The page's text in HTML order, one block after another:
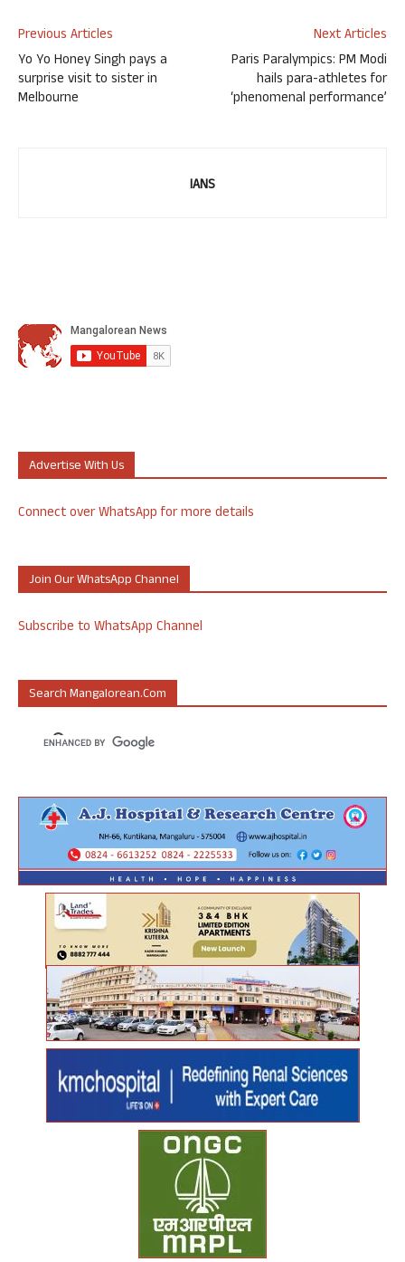
Previous Articles
Yo Yo Honey Singh pays a
surprise visit to sister in
Melbourne
Next Articles
Paris Paralympics: PM Modi
hails para-athletes for
‘phenomenal performance’
IANS
Advertise With Us
Connect over WhatsApp for more details
Join Our WhatsApp Channel
Subscribe to WhatsApp Channel
Search Mangalorean.com